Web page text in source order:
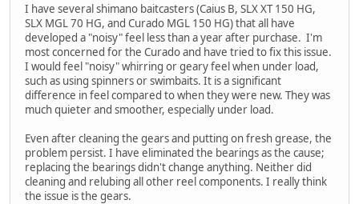
I have several shimano baitcasters (Caius B, SLX XT 150 HG,
SLX MGL 70 HG, and Curado MGL 150 HG) that all have
developed a "noisy" feel less than a year after purchase. I'm
most concerned for the Curado and have tried to fix this issue.
I would feel "noisy" whirring or geary feel when under load,
such as using spinners or swimbaits. It is a significant
difference in feel compared to when they were new. They was
much quieter and smoother, especially under load.
Even after cleaning the gears and putting on fresh grease, the
problem persist. I have eliminated the bearings as the cause;
replacing the bearings didn't change anything. Neither did
cleaning and relubing all other reel components. I really think
the issue is the gears.